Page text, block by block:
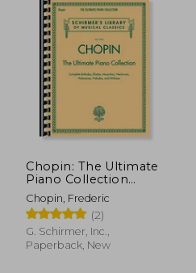
Chopin: The Ultimate
Piano Collection
(Schirmer's Library of
Musical Classics)
Chopin, Frederic
(2)
G. Schirmer, Inc.,
Paperback, New